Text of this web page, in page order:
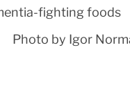
Photo by Igor